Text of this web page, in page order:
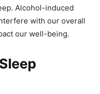
Alcohol-induced
with our overall
our well-being.